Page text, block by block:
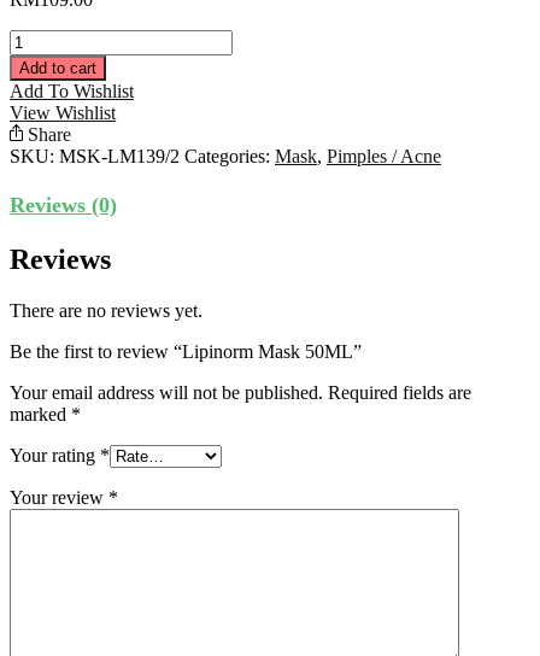
Lipinorm
Mask
50ML
quantity
Add to cart
Add To Wishlist
View Wishlist
Share
SKU: MSK-LM139/2 Categories: Mask, Pimples / Acne
Reviews (0)
Reviews
There are no reviews yet.
Be the first to review “Lipinorm Mask 50ML”
Your email address will not be published. Required fields are
marked *
Your rating *
Your review *